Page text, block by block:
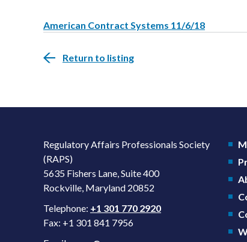
American Contract Systems 11/6/18
Return to listing
Regulatory Affairs Professionals Society
(RAPS)
5635 Fishers Lane, Suite 400
Rockville, Maryland 20852
Telephone: +1 301 770 2920
Fax: +1 301 841 7956